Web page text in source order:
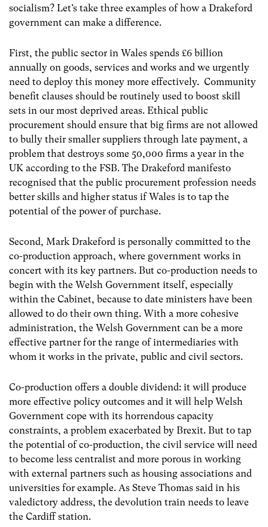
socialism? Let’s take three examples of how a Drakeford
government can make a difference.
First, the public sector in Wales spends £6 billion
annually on goods, services and works and we urgently
need to deploy this money more effectively. Community
benefit clauses should be routinely used to boost skill
sets in our most deprived areas. Ethical public
procurement should ensure that big firms are not allowed
to bully their smaller suppliers through late payment, a
problem that destroys some 50,000 firms a year in the
UK according to the FSB. The Drakeford manifesto
recognised that the public procurement profession needs
better skills and higher status if Wales is to tap the
potential of the power of purchase.
Second, Mark Drakeford is personally committed to the
co-production approach, where government works in
concert with its key partners. But co-production needs to
begin with the Welsh Government itself, especially
within the Cabinet, because to date ministers have been
allowed to do their own thing. With a more cohesive
administration, the Welsh Government can be a more
effective partner for the range of intermediaries with
whom it works in the private, public and civil sectors.
Co-production offers a double dividend: it will produce
more effective policy outcomes and it will help Welsh
Government cope with its horrendous capacity
constraints, a problem exacerbated by Brexit. But to tap
the potential of co-production, the civil service will need
to become less centralist and more porous in working
with external partners such as housing associations and
universities for example. As Steve Thomas said in his
valedictory address, the devolution train needs to leave
the Cardiff station.